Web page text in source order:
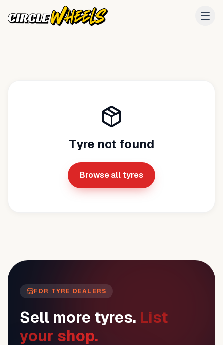
Tyre not found
Browse all tyres
FOR TYRE DEALERS
Sell more tyres. List
your shop.